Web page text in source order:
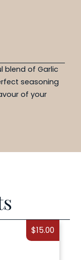
blend of Garlic
seasoning
of your